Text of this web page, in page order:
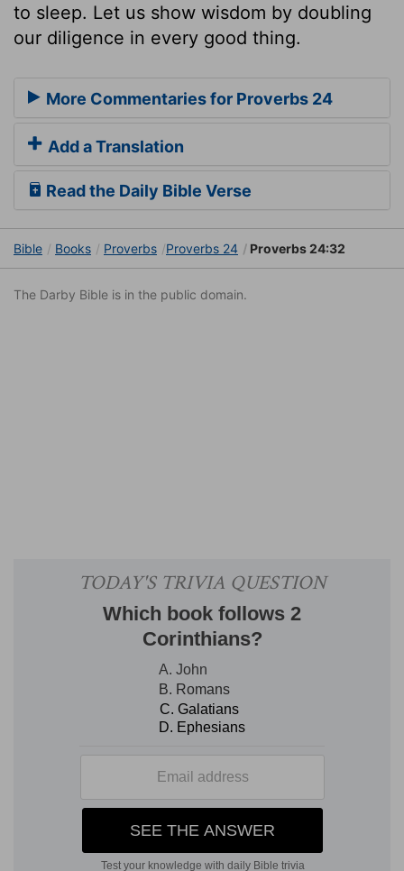
to sleep. Let us show wisdom by doubling
our diligence in every good thing.
More Commentaries for Proverbs 24
Add a Translation
Read the Daily Bible Verse
Bible Books Proverbs Proverbs 24 Proverbs 24:32
The Darby Bible is in the public domain.